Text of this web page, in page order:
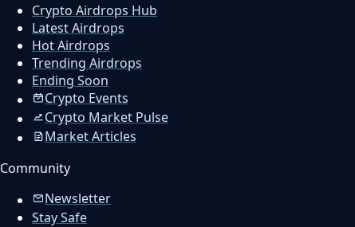
Crypto Airdrops Hub
Latest Airdrops
Hot Airdrops
Trending Airdrops
Ending Soon
Crypto Events
Crypto Market Pulse
Market Articles
Community
Newsletter
Stay Safe